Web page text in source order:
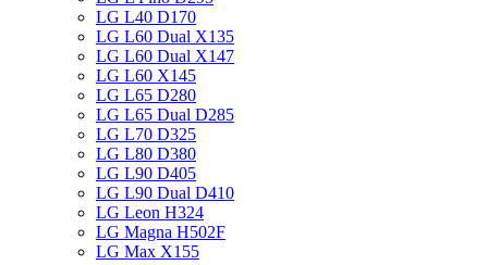
LG L40 D170
LG L60 Dual X135
LG L60 Dual X147
LG L60 X145
LG L65 D280
LG L65 Dual D285
LG L70 D325
LG L80 D380
LG L90 D405
LG L90 Dual D410
LG Leon H324
LG Magna H502F
LG Max X155